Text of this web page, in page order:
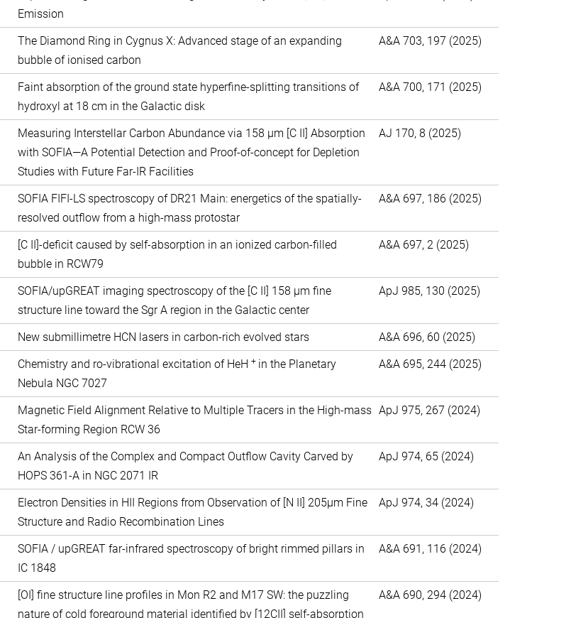
Emission
The Diamond Ring in Cygnus X: Advanced stage of an expanding
bubble of ionised carbon
A&A 703, 197 (2025)
Faint absorption of the ground state hyperfine-splitting transitions of
hydroxyl at 18 cm in the Galactic disk
A&A 700, 171 (2025)
Measuring Interstellar Carbon Abundance via 158 μm [C II] Absorption
with SOFIA—A Potential Detection and Proof-of-concept for Depletion
Studies with Future Far-IR Facilities
AJ 170, 8 (2025)
SOFIA FIFI-LS spectroscopy of DR21 Main: energetics of the spatially-
resolved outflow from a high-mass protostar
A&A 697, 186 (2025)
[C II]-deficit caused by self-absorption in an ionized carbon-filled
bubble in RCW79
A&A 697, 2 (2025)
SOFIA/upGREAT imaging spectroscopy of the [C II] 158 μm fine
structure line toward the Sgr A region in the Galactic center
ApJ 985, 130 (2025)
New submillimetre HCN lasers in carbon-rich evolved stars
A&A 696, 60 (2025)
Chemistry and ro-vibrational excitation of HeH + in the Planetary
Nebula NGC 7027
A&A 695, 244 (2025)
Magnetic Field Alignment Relative to Multiple Tracers in the High-mass
Star-forming Region RCW 36
ApJ 975, 267 (2024)
An Analysis of the Complex and Compact Outflow Cavity Carved by
HOPS 361-A in NGC 2071 IR
ApJ 974, 65 (2024)
Electron Densities in HII Regions from Observation of [N II] 205μm Fine
Structure and Radio Recombination Lines
ApJ 974, 34 (2024)
SOFIA / upGREAT far-infrared spectroscopy of bright rimmed pillars in
IC 1848
A&A 691, 116 (2024)
[OI] fine structure line profiles in Mon R2 and M17 SW: the puzzling
nature of cold foreground material identified by [12CII] self-absorption
A&A 690, 294 (2024)